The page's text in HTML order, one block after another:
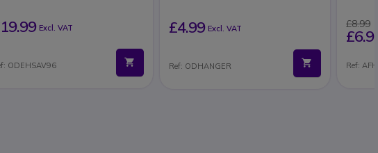
Excl. VAT
ODEHSAV96
£4.99 Excl. VAT
Ref: ODHANGER
£8.99
Ref: